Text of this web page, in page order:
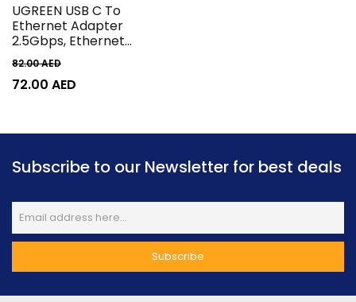
UGREEN USB C To
Ethernet Adapter
2.5Gbps, Ethernet
Adapter For Laptop,
Aluminum, Thunderbolt
To Rj45 Network Internet
82.00AED
72.00 AED
Subscribe to our Newsletter for best deals